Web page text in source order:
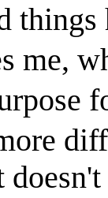
things
me,